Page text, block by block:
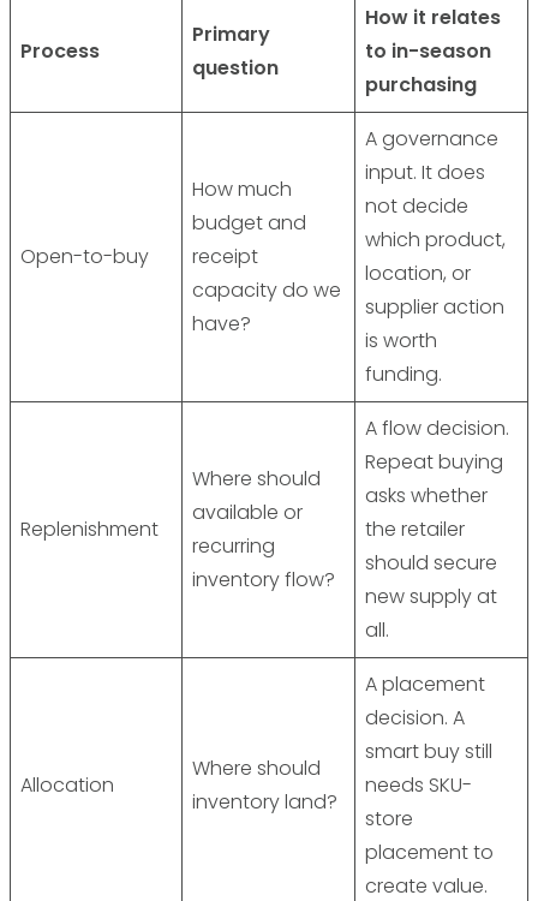
Process
Primary
question
How it relates
to in-season
purchasing
Open-to-buy
How much
budget and
receipt
capacity do we
have?
A governance
input. It does
not decide
which product,
location, or
supplier action
is worth
funding.
Replenishment
Where should
available or
recurring
inventory flow?
A flow decision.
Repeat buying
asks whether
the retailer
should secure
new supply at
all.
Allocation
Where should
inventory land?
A placement
decision. A
smart buy still
needs SKU-
store
placement to
create value.